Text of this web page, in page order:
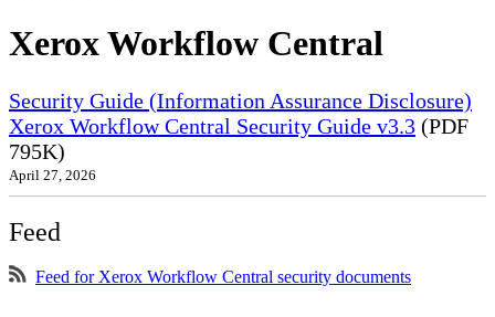
Xerox Workflow Central
Security Guide (Information Assurance Disclosure)
Xerox Workflow Central Security Guide v3.3 (PDF
795K)
April 27, 2026
Feed
Feed for Xerox Workflow Central security documents